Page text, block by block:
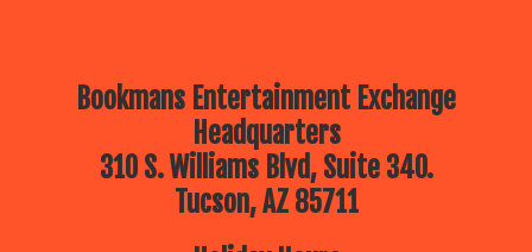
Bookmans Entertainment Exchange
Headquarters
310 S. Williams Blvd, Suite 340.
Tucson, AZ 85711